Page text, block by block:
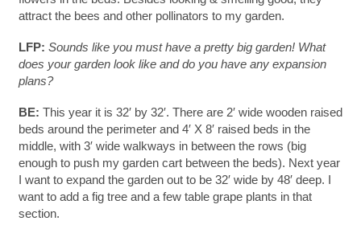
attract the bees and other pollinators to my garden.
LFP: Sounds like you must have a pretty big garden! What
does your garden look like and do you have any expansion
plans?
BE: This year it is 32′ by 32′. There are 2′ wide wooden raised
beds around the perimeter and 4′ X 8′ raised beds in the
middle, with 3′ wide walkways in between the rows (big
enough to push my garden cart between the beds). Next year
I want to expand the garden out to be 32′ wide by 48′ deep. I
want to add a fig tree and a few table grape plants in that
section.